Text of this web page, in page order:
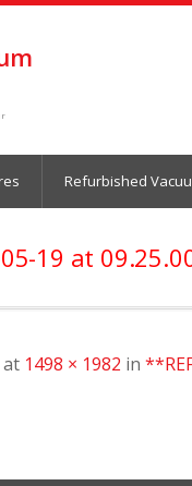
Refurbished
19 at
at 1498 × 1982 in